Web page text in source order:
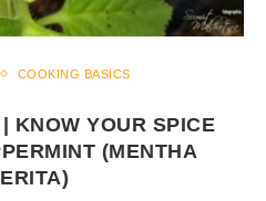
COOKING BASICS
KNOW YOUR SPICE
(MENTHA